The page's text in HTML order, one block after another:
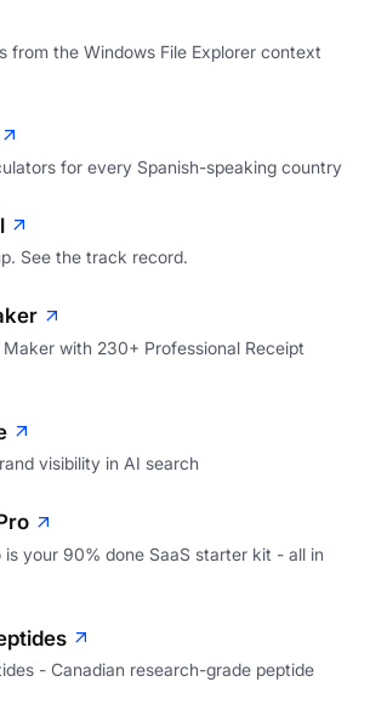
from the Windows File Explorer context
for every Spanish-speaking country
See the track record.
Maker with 230+ Professional Receipt
visibility in AI search
is your 90% done SaaS starter kit - all in
- Canadian research-grade peptide